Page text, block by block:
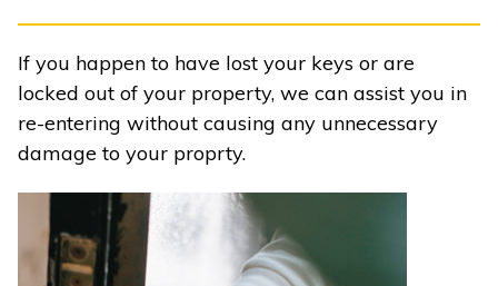
If you happen to have lost your keys or are
locked out of your property, we can assist you in
re-entering without causing any unnecessary
damage to your proprty.